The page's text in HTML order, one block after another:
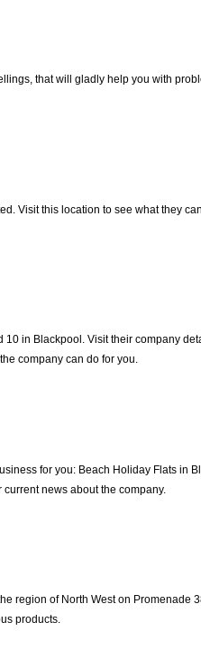
that will gladly help you with
Visit this location to see what they
in Blackpool. Visit their company
company can do for you.
for you: Beach Holiday Flats in
news about the company.
region of North West on
products.